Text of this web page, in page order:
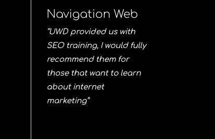
Navigation Web
“UWD provided us with
SEO training, I would fully
recommend them for
those that want to learn
about internet
marketing”